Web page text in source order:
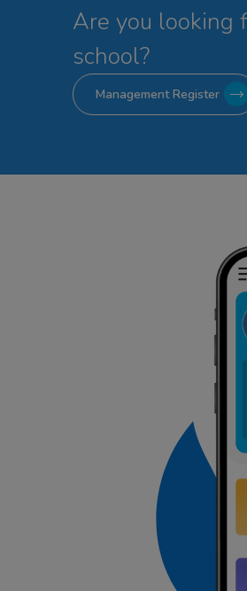
Are you looking
school?
Management Register